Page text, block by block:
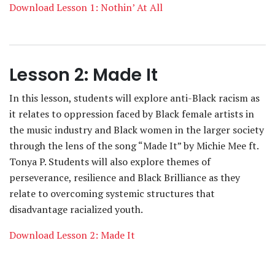
Download Lesson 1: Nothin’ At All
Lesson 2: Made It
In this lesson, students will explore anti-Black racism as
it relates to oppression faced by Black female artists in
the music industry and Black women in the larger society
through the lens of the song “Made It” by Michie Mee ft.
Tonya P. Students will also explore themes of
perseverance, resilience and Black Brilliance as they
relate to overcoming systemic structures that
disadvantage racialized youth.
Download Lesson 2: Made It